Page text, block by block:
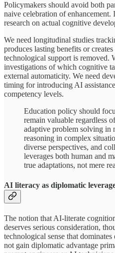
Policymakers should avoid both
naive celebration of enhancement.
research on actual cognitive
We need longitudinal studies
produces lasting benefits or
technological support is removed.
investigations of which cognitive
external automaticity. We need
timing for introducing AI
competency levels.
Education policy should
remain valuable regardless
adaptive problem solving in
reasoning in complex
diverse perspectives, and
leverages both human and
true adaptations, not mere
AI literacy as diplomatic
The notion that AI-literate
deserves serious consideration,
technological sense that
not gain diplomatic advantage